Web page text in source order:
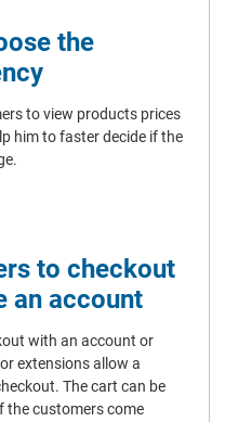
the
to view products prices
him to faster decide if the
to checkout
an account
with an account or
extensions allow a
The cart can be
the customers come